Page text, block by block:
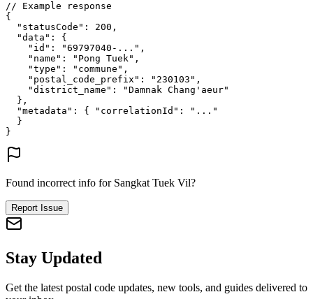
// Example response
{
"statusCode" : 200 ,
"data" : {
"id" : "69797040-..." ,
"name" : "Pong Tuek" ,
"type" : "commune" ,
"postal_code_prefix" : "230103" ,
"district_name" :
"Damnak Chang'aeur"
},
"metadata" : { "correlationId" :
"..."
}
}
Found incorrect info for Sangkat Tuek Vil?
Report Issue
Stay Updated
Get the latest postal code updates, new tools, and guides delivered to